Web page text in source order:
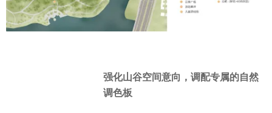
强化山谷空间意向，调配专属的自然
调色板